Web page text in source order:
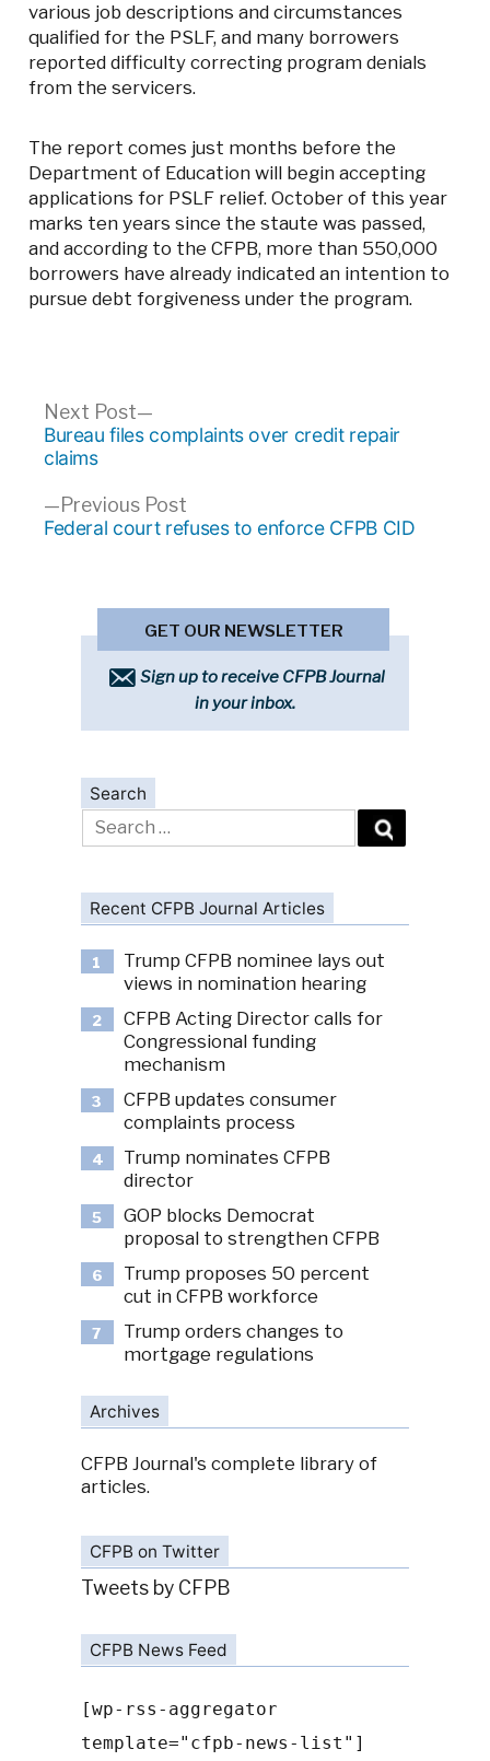
various job descriptions and circumstances
qualified for the PSLF, and many borrowers
reported difficulty correcting program denials
from the servicers.
The report comes just months before the
Department of Education will begin accepting
applications for PSLF relief. October of this year
marks ten years since the staute was passed,
and according to the CFPB, more than 550,000
borrowers have already indicated an intention to
pursue debt forgiveness under the program.
Post
navigation
Previous PostPrevious
post:
Federal court refuses to enforce CFPB CID
Next Post
Next
post:
Bureau files complaints over credit repair
claims
GET OUR NEWSLETTER
Sign up to receive CFPB Journal
in your inbox.
Search
Search
for:
Recent CFPB Journal Articles
1
Trump CFPB nominee lays out
views in nomination hearing
2
CFPB Acting Director calls for
Congressional funding
mechanism
3
CFPB updates consumer
complaints process
4
Trump nominates CFPB
director
5
GOP blocks Democrat
proposal to strengthen CFPB
6
Trump proposes 50 percent
cut in CFPB workforce
7
Trump orders changes to
mortgage regulations
Archives
CFPB Journal's complete library of
articles.
CFPB on Twitter
Tweets by CFPB
CFPB News Feed
[wp-rss-aggregator
template="cfpb-news-list"]